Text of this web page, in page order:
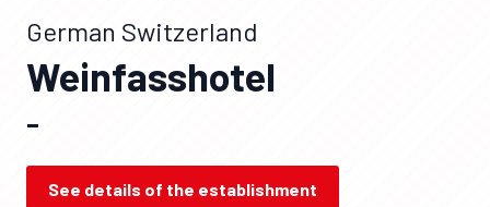
German Switzerland
Weinfasshotel
–
See details of the establishment